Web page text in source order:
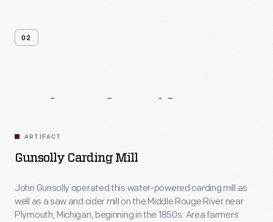
02
ARTIFACT
Gunsolly Carding Mill
John Gunsolly operated this water-powered carding mill as
well as a saw and cider mill on the Middle Rouge River near
Plymouth, Michigan, beginning in the 1850s. Area farmers